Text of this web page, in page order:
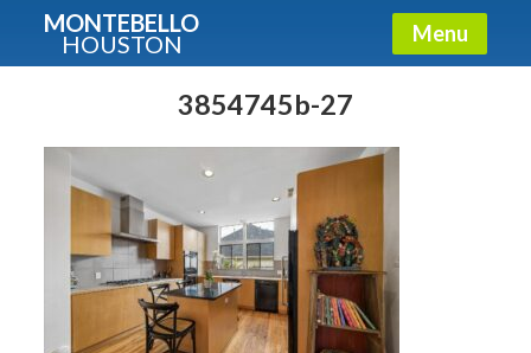
MONTEBELLO
HOUSTON Menu
3854745b-27
Guide To The Montebello
Fullname
E-mail